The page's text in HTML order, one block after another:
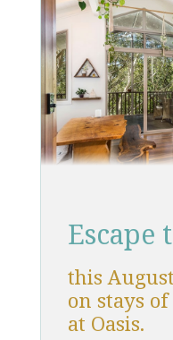
Escape
this
on stays
at Oasis.